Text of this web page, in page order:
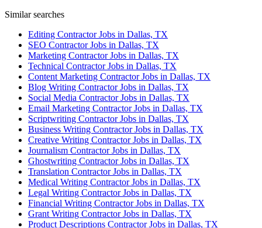
Similar searches
Editing Contractor Jobs in Dallas, TX
SEO Contractor Jobs in Dallas, TX
Marketing Contractor Jobs in Dallas, TX
Technical Contractor Jobs in Dallas, TX
Content Marketing Contractor Jobs in Dallas, TX
Blog Writing Contractor Jobs in Dallas, TX
Social Media Contractor Jobs in Dallas, TX
Email Marketing Contractor Jobs in Dallas, TX
Scriptwriting Contractor Jobs in Dallas, TX
Business Writing Contractor Jobs in Dallas, TX
Creative Writing Contractor Jobs in Dallas, TX
Journalism Contractor Jobs in Dallas, TX
Ghostwriting Contractor Jobs in Dallas, TX
Translation Contractor Jobs in Dallas, TX
Medical Writing Contractor Jobs in Dallas, TX
Legal Writing Contractor Jobs in Dallas, TX
Financial Writing Contractor Jobs in Dallas, TX
Grant Writing Contractor Jobs in Dallas, TX
Product Descriptions Contractor Jobs in Dallas, TX